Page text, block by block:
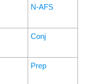
N-AFS
Conj
Prep